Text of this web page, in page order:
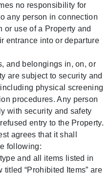
no responsibility for
any person in connection
or use of a Property and
entrance into or departure
and belongings in, on, or
are subject to security and
physical screening
procedures. Any person
with security and safety
entry to the Property.
agrees that it shall
following:
and all items listed in
titled “Prohibited Items” are